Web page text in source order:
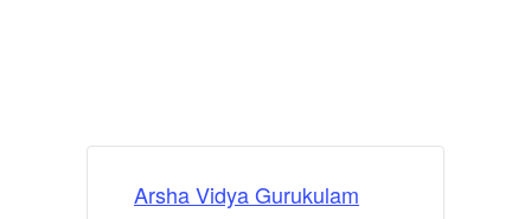
Arsha Vidya Gurukulam